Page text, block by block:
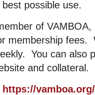
possible use.
of
membership fees.
You can also
and collateral.
https://